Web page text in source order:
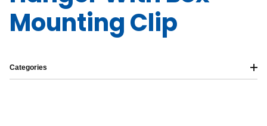
Mounting Clip
Categories